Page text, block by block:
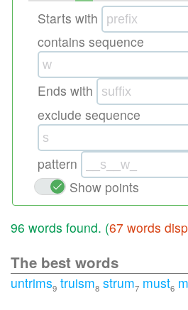
Starts with
contains sequence
Ends with
exclude sequence
pattern
Show points
96 words found. (67 words
The best words
untrims9 truism8 strum7 must6